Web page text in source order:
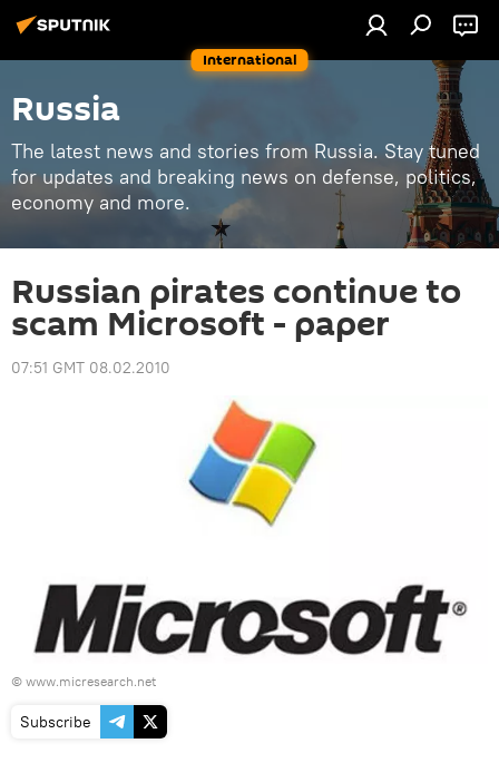
International
Russia
The latest news and stories from Russia. Stay tuned
for updates and breaking news on defense, politics,
economy and more.
Russian pirates continue to
scam Microsoft - paper
07:51 GMT 08.02.2010
© www.micresearch.net
Subscribe